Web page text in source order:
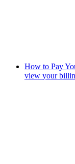
How to Pay
view your